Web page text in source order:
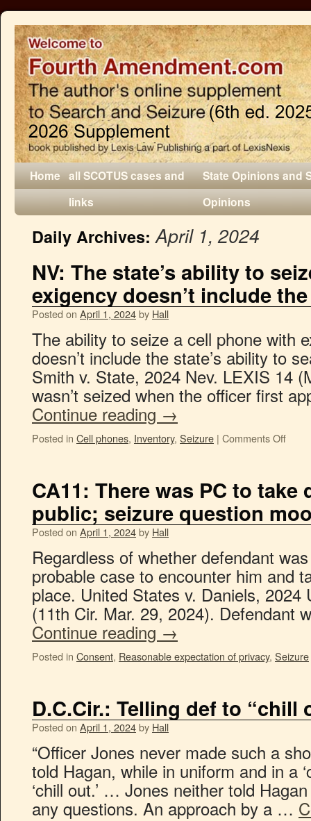
Home all SCOTUS cases and
links
State Opinions and
Opinions
Daily Archives:April 1, 2024
NV: The state’s ability to
exigency doesn’t include
Posted on April 1, 2024by Hall
The ability to seize a cell phone with
doesn’t include the state’s ability to
Smith v. State, 2024 Nev. LEXIS 14
wasn’t seized when the officer first
Continue reading →
Posted in Cell phones, Inventory, Seizure | Comments Off
CA11: There was PC to take
public; seizure question
Posted on April 1, 2024by Hall
Regardless of whether defendant
probable case to encounter him and
place. United States v. Daniels, 2024
(11th Cir. Mar. 29, 2024). Defendant
Continue reading →
Posted in Consent, Reasonable expectation of privacy, Seizure
D.C.Cir.: Telling def to “chill
Posted on April 1, 2024by Hall
“Officer Jones never made such a
told Hagan, while in uniform and in a
‘chill out.’ … Jones neither told
any questions. An approach by a …